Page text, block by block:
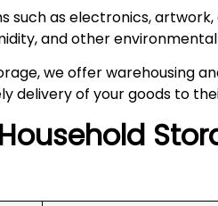
such as electronics,
and other
we offer warehousing
delivery of your goods to
Household